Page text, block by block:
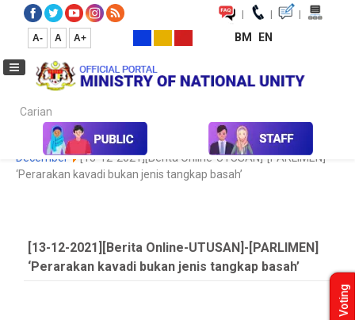
| | |
A- A A+ BM EN
Carian...
Media Media Collection Newspaper Cutting
December
[13-12-2021][Berita Online-UTUSAN]-[PARLIMEN]
‘Perarakan kavadi bukan jenis tangkap basah’
[13-12-2021][Berita Online-UTUSAN]-[PARLIMEN]
‘Perarakan kavadi bukan jenis tangkap basah’
Voting